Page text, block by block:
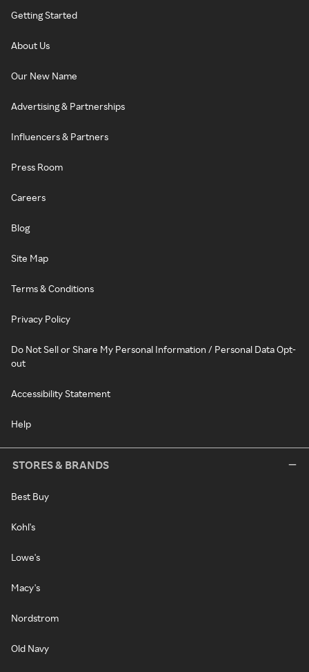
Getting Started
About Us
Our New Name
Advertising & Partnerships
Influencers & Partners
Press Room
Careers
Blog
Site Map
Terms & Conditions
Privacy Policy
Do Not Sell or Share My Personal Information / Personal Data Opt-
out
Accessibility Statement
Help
STORES & BRANDS
Best Buy
Kohl's
Lowe's
Macy's
Nordstrom
Old Navy